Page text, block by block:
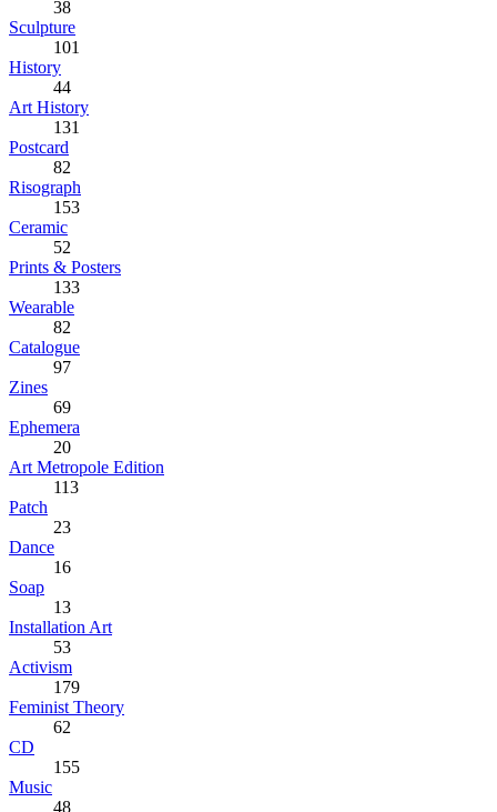
38
Sculpture
101
History
44
Art History
131
Postcard
82
Risograph
153
Ceramic
52
Prints & Posters
133
Wearable
82
Catalogue
97
Zines
69
Ephemera
20
Art Metropole Edition
113
Patch
23
Dance
16
Soap
13
Installation Art
53
Activism
179
Feminist Theory
62
CD
155
Music
48